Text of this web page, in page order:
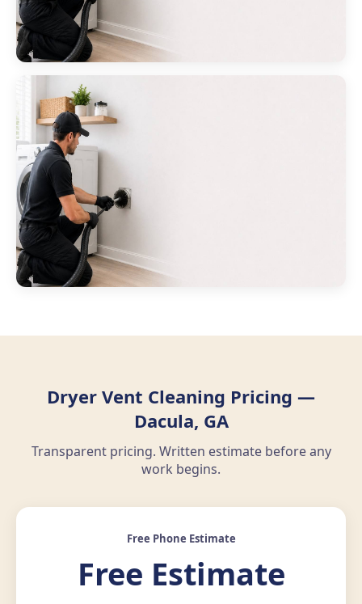
Dryer Vent Cleaning Pricing —
Dacula, GA
Transparent pricing. Written estimate before any
work begins.
Free Phone Estimate
Free Estimate